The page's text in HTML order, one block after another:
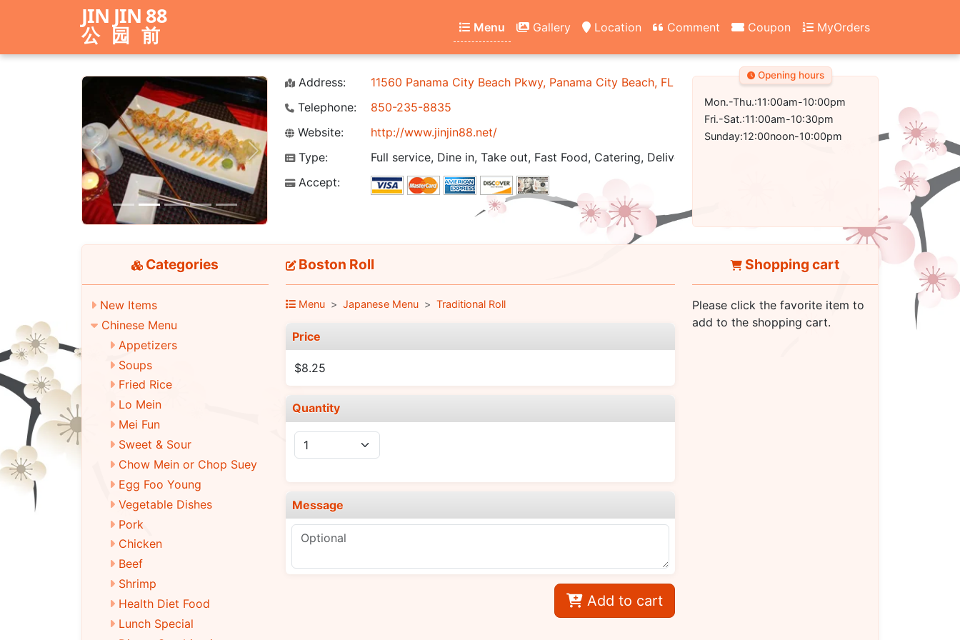
JIN JIN 88
公园前 Menu Gallery Location Comment Coupon MyOrders
Previous Next
Address:
11560 Panama City Beach Pkwy, Panama City Beach, FL 32407-2502
Telephone:
850-235-8835
Website:
http://www.jinjin88.net/
Type:
Full service, Dine in, Take out, Fast Food, Catering, Delivery
Accept:
Opening hours
Mon.-Thu.:11:00am-10:00pm
Fri.-Sat.:11:00am-10:30pm
Sunday:12:00noon-10:00pm
Categories
New Items
Chinese Menu
Appetizers
Soups
Fried Rice
Lo Mein
Mei Fun
Sweet & Sour
Chow Mein or Chop Suey
Egg Foo Young
Vegetable Dishes
Pork
Chicken
Beef
Shrimp
Health Diet Food
Lunch Special
Boston Roll
Menu Japanese Menu Traditional Roll
Price
$8.25
Quantity
Message
Add to cart
Shopping cart
Please click the favorite item to
add to the shopping cart.